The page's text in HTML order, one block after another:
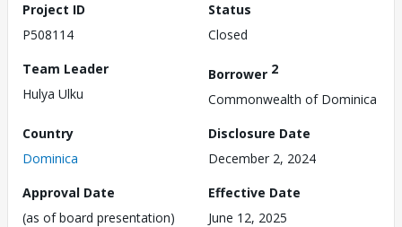
Project ID
P508114
Status
Closed
Team Leader
Hulya Ulku
Borrower 2
Commonwealth of Dominica
Country
Dominica
Disclosure Date
December 2, 2024
Approval Date
(as of board presentation)
Effective Date
June 12, 2025